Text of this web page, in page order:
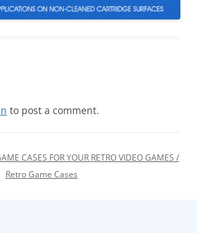
to post a comment.
CASES FOR YOUR RETRO VIDEO GAMES /
Retro Game Cases